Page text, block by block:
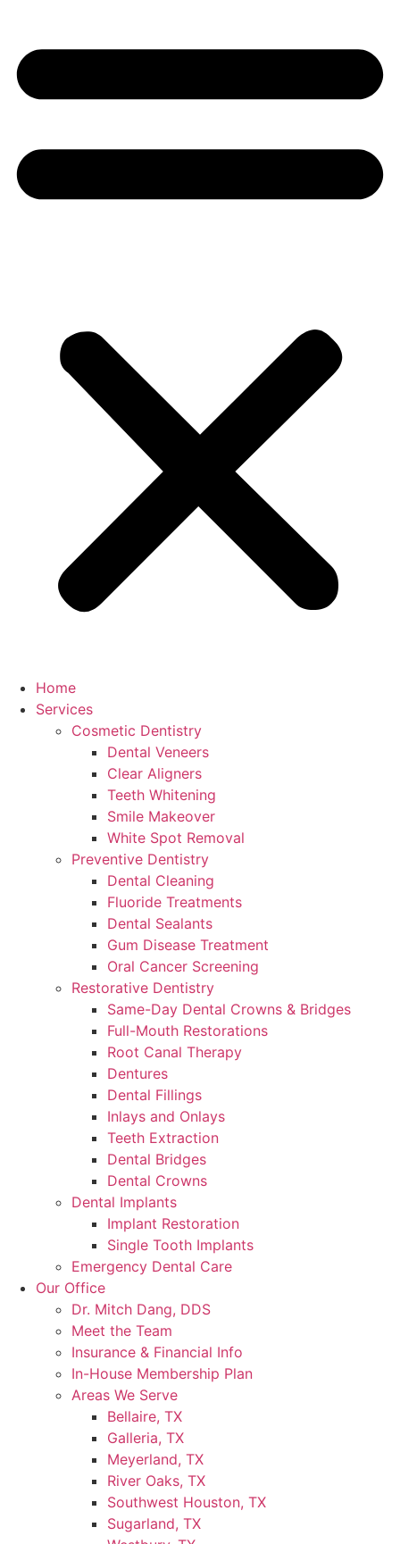
Home
Services
Cosmetic Dentistry
Dental Veneers
Clear Aligners
Teeth Whitening
Smile Makeover
White Spot Removal
Preventive Dentistry
Dental Cleaning
Fluoride Treatments
Dental Sealants
Gum Disease Treatment
Oral Cancer Screening
Restorative Dentistry
Same-Day Dental Crowns & Bridges
Full-Mouth Restorations
Root Canal Therapy
Dentures
Dental Fillings
Inlays and Onlays
Teeth Extraction
Dental Bridges
Dental Crowns
Dental Implants
Implant Restoration
Single Tooth Implants
Emergency Dental Care
Our Office
Dr. Mitch Dang, DDS
Meet the Team
Insurance & Financial Info
In-House Membership Plan
Areas We Serve
Bellaire, TX
Galleria, TX
Meyerland, TX
River Oaks, TX
Southwest Houston, TX
Sugarland, TX